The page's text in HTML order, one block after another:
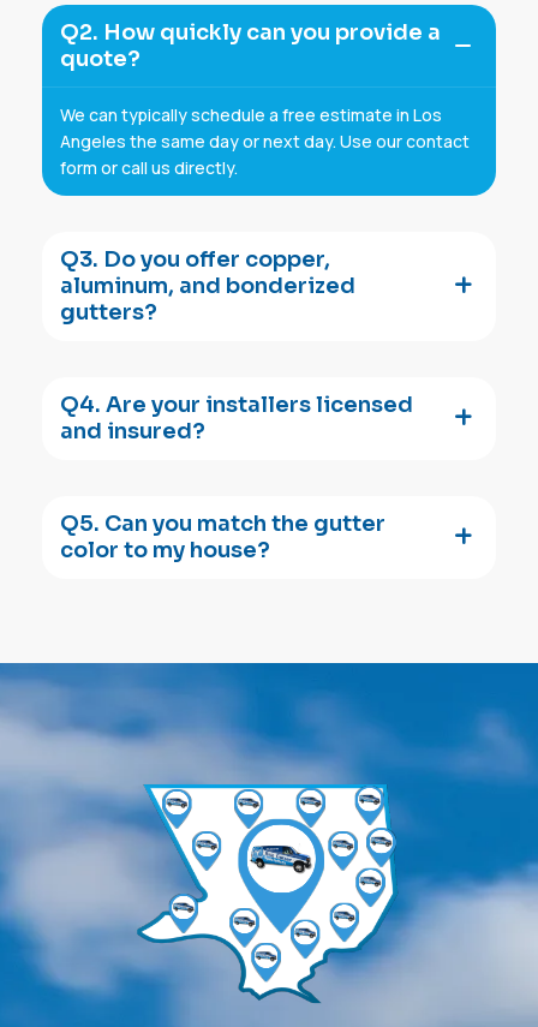
Q2. How quickly can you provide a
quote?
We can typically schedule a free estimate in Los
Angeles the same day or next day. Use our contact
form or call us directly.
Q3. Do you offer copper,
aluminum, and bonderized
gutters?
Q4. Are your installers licensed
and insured?
Q5. Can you match the gutter
color to my house?